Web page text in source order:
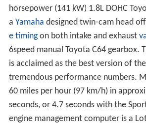
horsepower (141 kW) 1.8L DOHC
a Yamaha designed twin-cam head
e timingon both intake and exhaust
6speed manual Toyota C64 gearbox.
is acclaimed as the best version of
tremendous performance numbers.
60 miles per hour (97 km/h) in
seconds, or 4.7 seconds with the
engine management computer is a